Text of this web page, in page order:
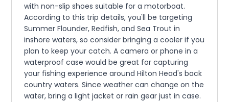
with non-slip shoes suitable for a motorboat.
According to this trip details, you'll be targeting
Summer Flounder, Redfish, and Sea Trout in
inshore waters, so consider bringing a cooler if you
plan to keep your catch. A camera or phone in a
waterproof case would be great for capturing
your fishing experience around Hilton Head's back
country waters. Since weather can change on the
water, bring a light jacket or rain gear just in case.